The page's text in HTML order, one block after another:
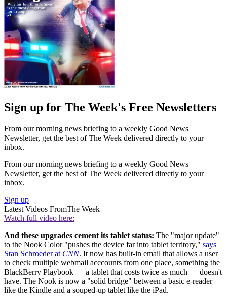
Sign up for The Week's Free Newsletters
From our morning news briefing to a weekly Good News
Newsletter, get the best of The Week delivered directly to your
inbox.
From our morning news briefing to a weekly Good News
Newsletter, get the best of The Week delivered directly to your
inbox.
Sign up
Latest Videos FromThe Week
Watch full video here:
And these upgrades cement its tablet status: The "major update"
to the Nook Color "pushes the device far into tablet territory," says
Stan Schroeder at CNN. It now has built-in email that allows a user
to check multiple webmail acccounts from one place, something the
BlackBerry Playbook — a tablet that costs twice as much — doesn't
have. The Nook is now a "solid bridge" between a basic e-reader
like the Kindle and a souped-up tablet like the iPad.